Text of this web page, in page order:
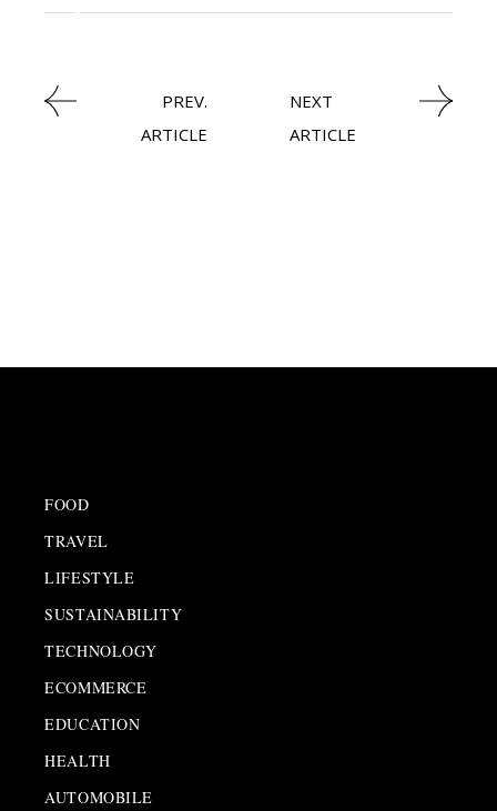
PREV.
ARTICLE
NEXT
ARTICLE
FOOD
TRAVEL
LIFESTYLE
SUSTAINABILITY
TECHNOLOGY
ECOMMERCE
EDUCATION
HEALTH
AUTOMOBILE